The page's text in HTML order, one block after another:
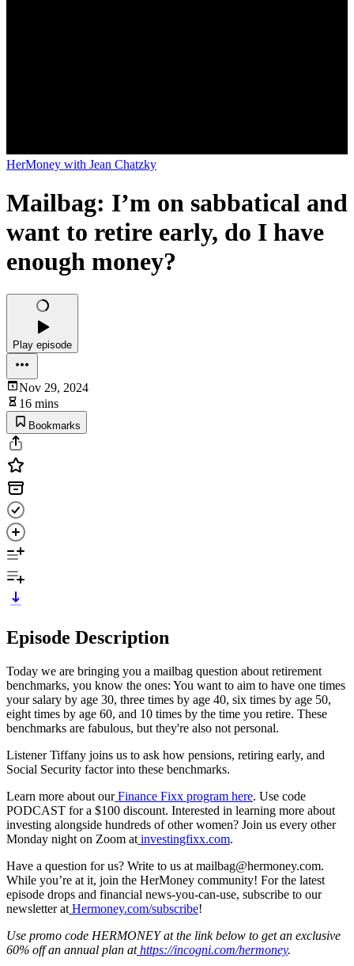
HerMoney with Jean Chatzky
Mailbag: I’m on sabbatical and
want to retire early, do I have
enough money?
Play episode
Nov 29, 2024
16 mins
Bookmarks
Episode Description
Today we are bringing you a mailbag question about retirement
benchmarks, you know the ones: You want to aim to have one times
your salary by age 30, three times by age 40, six times by age 50,
eight times by age 60, and 10 times by the time you retire. These
benchmarks are fabulous, but they're also not personal.
Listener Tiffany joins us to ask how pensions, retiring early, and
Social Security factor into these benchmarks.
Learn more about ourFinance Fixx program here. Use code
PODCAST for a $100 discount. Interested in learning more about
investing alongside hundreds of other women? Join us every other
Monday night on Zoom at investingfixx.com.
Have a question for us? Write to us at mailbag@hermoney.com.
While you’re at it, join the HerMoney community! For the latest
episode drops and financial news-you-can-use, subscribe to our
newsletter at Hermoney.com/subscribe!
Use promo code HERMONEY at the link below to get an exclusive
60% off an annual plan athttps://incogni.com/hermoney.